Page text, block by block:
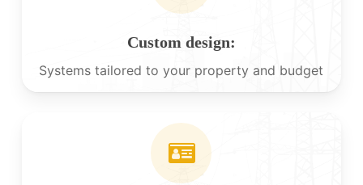
Custom design:
Systems tailored to your property and budget